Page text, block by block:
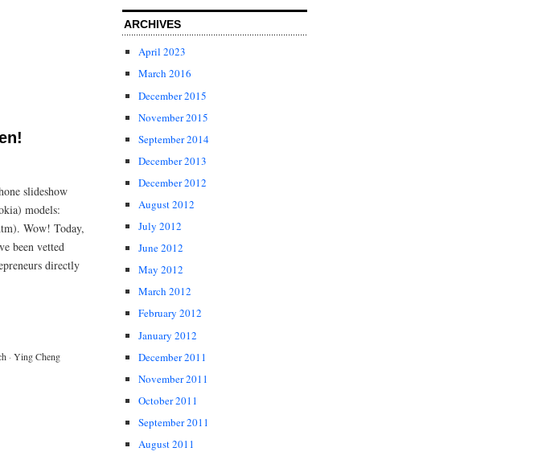
slideshow
models:
Wow! Today,
been vetted
directly
· Ying Cheng
ARCHIVES
April 2023
March 2016
December 2015
November 2015
September 2014
December 2013
December 2012
August 2012
July 2012
June 2012
May 2012
March 2012
February 2012
January 2012
December 2011
November 2011
October 2011
September 2011
August 2011